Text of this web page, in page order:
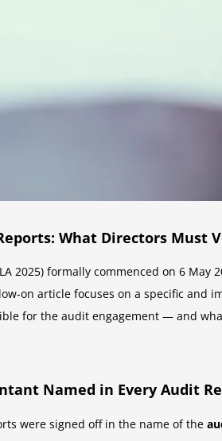
What Directors Must
2025) formally commenced on 6
on article focuses on a specific
for the audit engagement — and
Named in Every Audit
were signed off in the name of the